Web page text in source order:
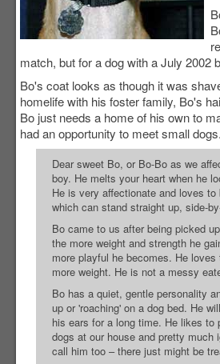
match, but for a dog with a July 2002
Bo's coat looks as though it was
homelife with his foster family, Bo's
Bo just needs a home of his own to
had an opportunity to meet small dogs.
Dear sweet Bo, or Bo-Bo as we
boy. He melts your heart when he
He is very affectionate and loves
which can stand straight up, side-
Bo came to us after being picked
the more weight and strength he
more playful he becomes. He
more weight. He is not a messy
Bo has a quiet, gentle personality
up or 'roaching' on a dog bed. He
his ears for a long time. He likes
dogs at our house and pretty
call him too – there just might be